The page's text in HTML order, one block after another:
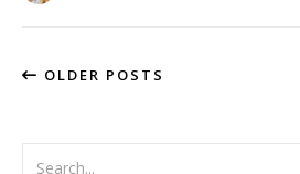
OLDER POSTS